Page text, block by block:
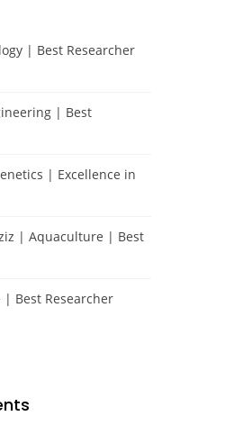
| Best Researcher
| Best
| Excellence in
| Aquaculture | Best
Best Researcher